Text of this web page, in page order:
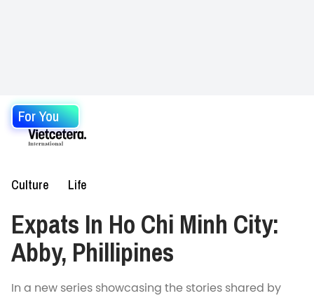
For You
Culture Life
Expats In Ho Chi Minh City:
Abby, Phillipines
In a new series showcasing the stories shared by